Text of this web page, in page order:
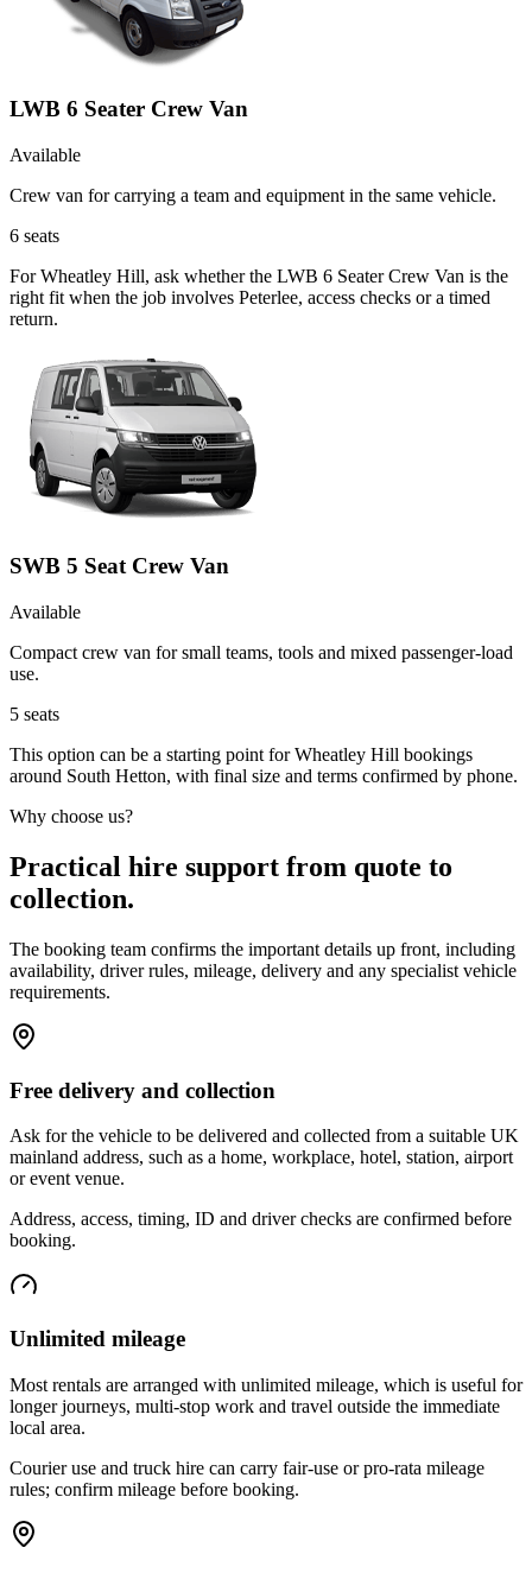
LWB 6 Seater Crew Van
Available
Crew van for carrying a team and equipment in the same vehicle.
6 seats
For Wheatley Hill, ask whether the LWB 6 Seater Crew Van is the
right fit when the job involves Peterlee, access checks or a timed
return.
SWB 5 Seat Crew Van
Available
Compact crew van for small teams, tools and mixed passenger-load
use.
5 seats
This option can be a starting point for Wheatley Hill bookings
around South Hetton, with final size and terms confirmed by phone.
Why choose us?
Practical hire support from quote to
collection.
The booking team confirms the important details up front, including
availability, driver rules, mileage, delivery and any specialist vehicle
requirements.
Free delivery and collection
Ask for the vehicle to be delivered and collected from a suitable UK
mainland address, such as a home, workplace, hotel, station, airport
or event venue.
Address, access, timing, ID and driver checks are confirmed before
booking.
Unlimited mileage
Most rentals are arranged with unlimited mileage, which is useful for
longer journeys, multi-stop work and travel outside the immediate
local area.
Courier use and truck hire can carry fair-use or pro-rata mileage
rules; confirm mileage before booking.